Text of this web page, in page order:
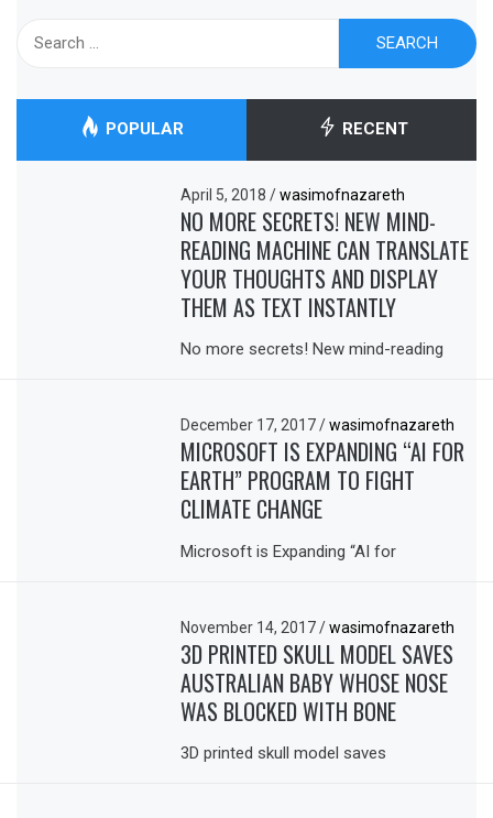
POPULAR RECENT
April 5, 2018/ wasimofnazareth
NO MORE SECRETS! NEW MIND-
READING MACHINE CAN TRANSLATE
YOUR THOUGHTS AND DISPLAY
THEM AS TEXT INSTANTLY
No more secrets! New mind-reading
December 17, 2017/ wasimofnazareth
MICROSOFT IS EXPANDING “AI FOR
EARTH” PROGRAM TO FIGHT
CLIMATE CHANGE
Microsoft is Expanding “AI for
November 14, 2017/ wasimofnazareth
3D PRINTED SKULL MODEL SAVES
AUSTRALIAN BABY WHOSE NOSE
WAS BLOCKED WITH BONE
3D printed skull model saves